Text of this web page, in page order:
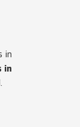
in
in